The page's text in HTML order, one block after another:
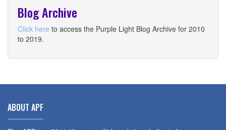
Blog Archive
Click here to access the Purple Light Blog Archive for 2010
to 2019.
ABOUT APF